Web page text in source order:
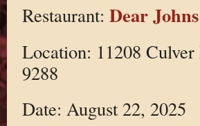
Restaurant: Dear Johns
Location: 11208
9288
Date: August 22, 2025